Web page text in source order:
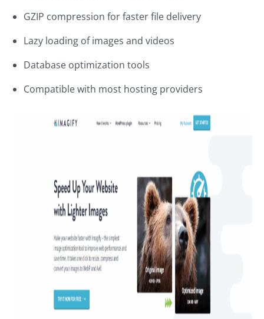
GZIP compression for faster file delivery
Lazy loading of images and videos
Database optimization tools
Compatible with most hosting providers